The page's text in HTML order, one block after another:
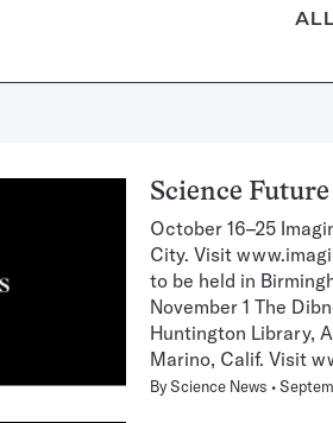
Science
October 16–25
City. Visit
to be held in
November 1 The
Huntington Library,
Marino, Calif. Visit
ByScience News